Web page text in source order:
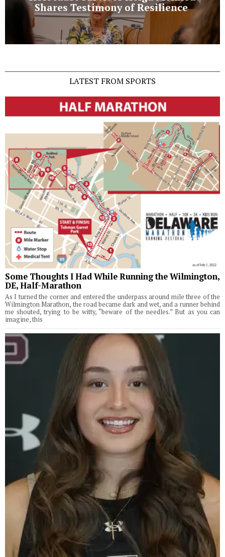
Shares Testimony of Resilience
LATEST FROM SPORTS
Some Thoughts I Had While Running the Wilmington,
DE, Half-Marathon
As I turned the corner and entered the underpass around mile three of the
Wilmington Marathon, the road became dark and wet, and a runner behind
me shouted, trying to be witty, “beware of the needles.” But as you can
imagine, this